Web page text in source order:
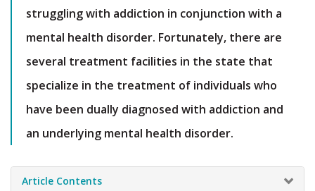
struggling with addiction in conjunction with a
mental health disorder. Fortunately, there are
several treatment facilities in the state that
specialize in the treatment of individuals who
have been dually diagnosed with addiction and
an underlying mental health disorder.
Article Contents